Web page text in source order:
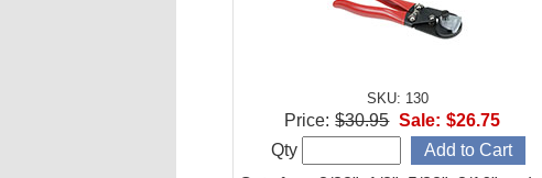
SKU: 130
Price: $30.95 Sale: $26.75
Qty